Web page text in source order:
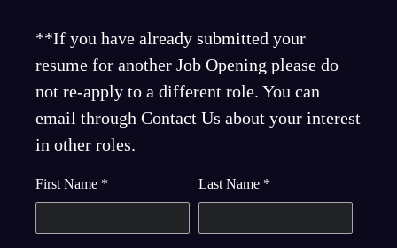
**If you have already submitted your
resume for another Job Opening please do
not re-apply to a different role. You can
email through Contact Us about your interest
in other roles.
First Name * Last Name *